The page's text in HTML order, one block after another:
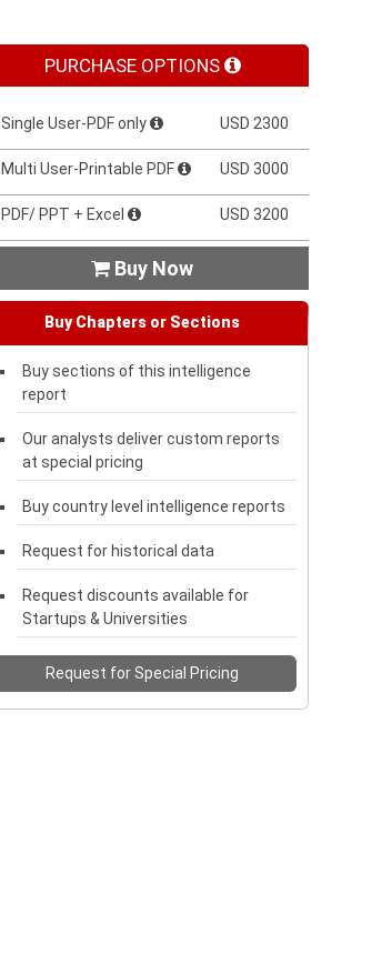
PURCHASE OPTIONS
Single User-PDF only USD 2300
Multi User-Printable PDF USD 3000
PDF/ PPT + Excel USD 3200
 Buy Now
Buy Chapters or Sections
Buy sections of this intelligence
report
Our analysts deliver custom reports
at special pricing
Buy country level intelligence reports
Request for historical data
Request discounts available for
Startups & Universities
Request for Special Pricing